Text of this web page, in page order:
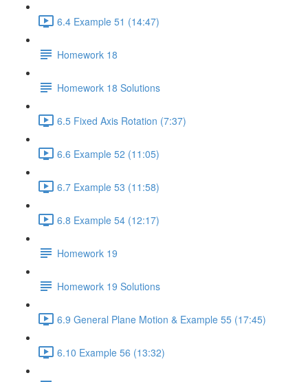
6.4 Example 51 (14:47)
Homework 18
Homework 18 Solutions
6.5 Fixed Axis Rotation (7:37)
6.6 Example 52 (11:05)
6.7 Example 53 (11:58)
6.8 Example 54 (12:17)
Homework 19
Homework 19 Solutions
6.9 General Plane Motion & Example 55 (17:45)
6.10 Example 56 (13:32)